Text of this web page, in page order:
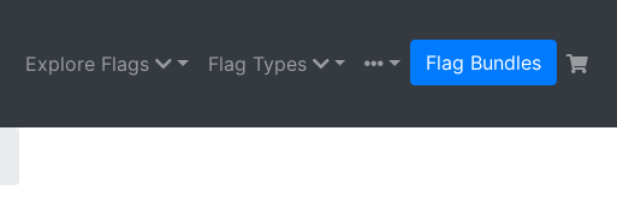
Explore Flags Flag Types Flag Bundles